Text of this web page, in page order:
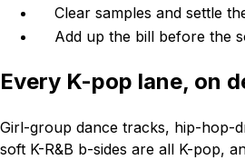
Clear samples and settle
Add up the bill before the
Every K-pop lane, on
Girl-group dance tracks, hip-hop-
soft K-R&B b-sides are all K-pop,